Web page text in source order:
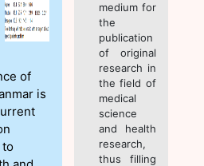
of
is
to
medium for
the
publication
of original
research in
the field of
medical
science
and health
research,
thus filling